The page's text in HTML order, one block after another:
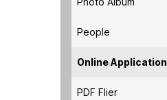
People
Online Application
PDF Flier